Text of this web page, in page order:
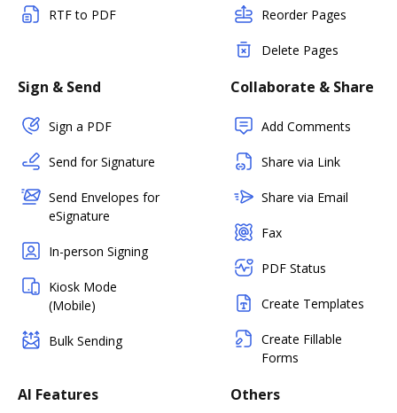
RTF to PDF Reorder Pages
Delete Pages
Sign & Send
Sign a PDF
Send for Signature
Send Envelopes for
eSignature
In-person Signing
Kiosk Mode
(Mobile)
Bulk Sending
Collaborate & Share
Add Comments
Share via Link
Share via Email
Fax
PDF Status
Create Templates
Create Fillable
Forms
AI Features Others